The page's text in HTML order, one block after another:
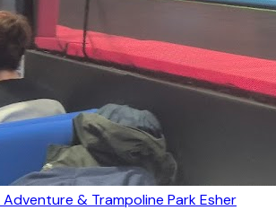
& Trampoline Park Esher